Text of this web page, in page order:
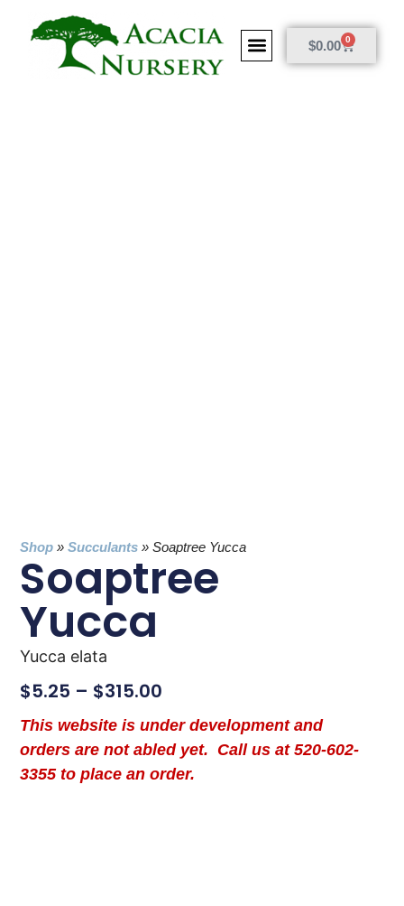
$0.00 0
Shop »Succulants »Soaptree Yucca
Soaptree
Yucca
Yucca elata
$5.25 – $315.00
This website is under development and
orders are not abled yet. Call us at 520-602-
3355 to place an order.